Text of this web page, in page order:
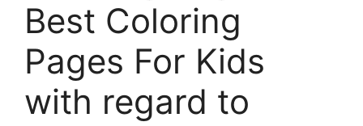
Best Coloring
Pages For Kids
with regard to